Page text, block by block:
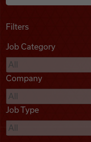
Podcasts
Videos
Remote Jobs
Filters
Job Category
Company
Job Type